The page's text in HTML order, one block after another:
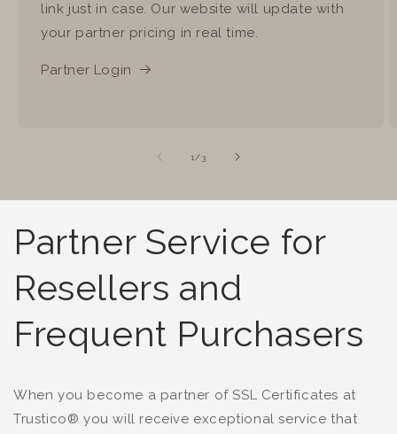
link just in case. Our website will update with
your partner pricing in real time.
Partner Login
1 /of3
Partner Service for
Resellers and
Frequent Purchasers
When you become a partner of SSL Certificates at
Trustico® you will receive exceptional service that